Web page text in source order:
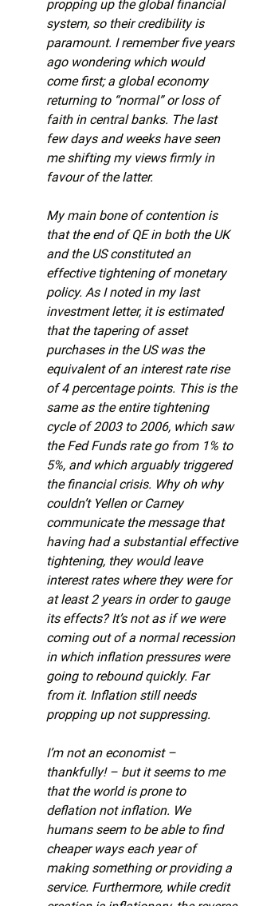
propping up the global financial
system, so their credibility is
paramount. I remember five years
ago wondering which would
come first; a global economy
returning to “normal” or loss of
faith in central banks. The last
few days and weeks have seen
me shifting my views firmly in
favour of the latter.
My main bone of contention is
that the end of QE in both the UK
and the US constituted an
effective tightening of monetary
policy. As I noted in my last
investment letter, it is estimated
that the tapering of asset
purchases in the US was the
equivalent of an interest rate rise
of 4 percentage points. This is the
same as the entire tightening
cycle of 2003 to 2006, which saw
the Fed Funds rate go from 1% to
5%, and which arguably triggered
the financial crisis. Why oh why
couldn’t Yellen or Carney
communicate the message that
having had a substantial effective
tightening, they would leave
interest rates where they were for
at least 2 years in order to gauge
its effects? It’s not as if we were
coming out of a normal recession
in which inflation pressures were
going to rebound quickly. Far
from it. Inflation still needs
propping up not suppressing.
I’m not an economist –
thankfully! – but it seems to me
that the world is prone to
deflation not inflation. We
humans seem to be able to find
cheaper ways each year of
making something or providing a
service. Furthermore, while credit